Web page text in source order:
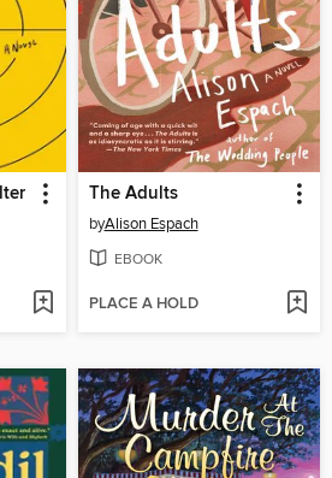
The Adults
byAlison Espach
EBOOK
PLACE A HOLD